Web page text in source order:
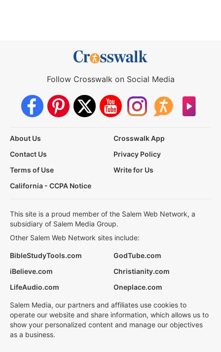
Follow Crosswalk on Social Media
About Us
Crosswalk App
Contact Us
Privacy Policy
Terms of Use
Write for Us
California - CCPA Notice
This site is a proud member of the Salem Web Network, a
subsidiary of Salem Media Group.
Other Salem Web Network sites include:
BibleStudyTools.com
GodTube.com
iBelieve.com
Christianity.com
LifeAudio.com
Oneplace.com
Salem Media, our partners and affiliates use cookies to
operate our website and share information, which allows us to
show your personalized content and manage our objectives
as a business.